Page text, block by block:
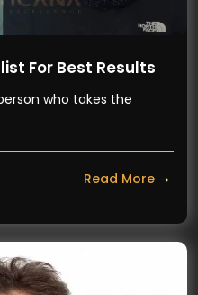
For Best Results
who takes the
Read More